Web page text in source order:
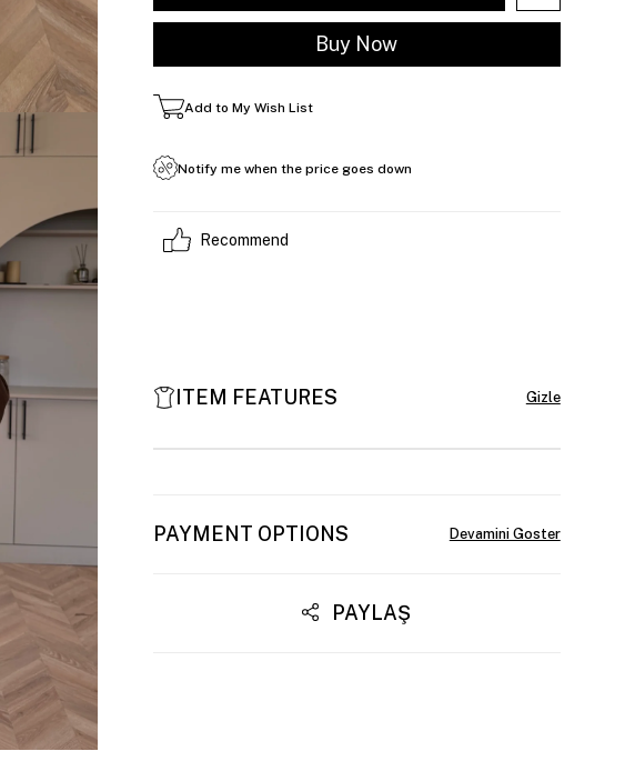
Add to My Wish List
Notify me when the price goes down
Recommend
ITEM FEATURES
PAYMENT OPTIONS
PAYLAŞ